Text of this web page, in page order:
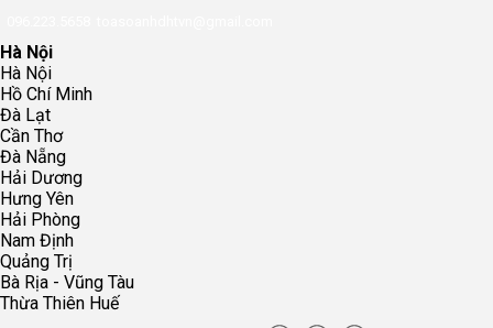
Hà Nội
Hà Nội
Hồ Chí Minh
Đà Lạt
Cần Thơ
Đà Nẵng
Hải Dương
Hưng Yên
Hải Phòng
Nam Định
Quảng Trị
Bà Rịa - Vũng Tàu
Thừa Thiên Huế